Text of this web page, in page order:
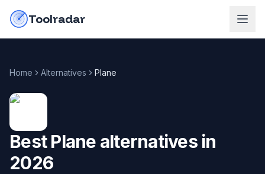
Toolradar
Home Alternatives Plane
BestPlane alternatives in
2026